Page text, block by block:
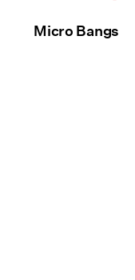
Micro Bangs